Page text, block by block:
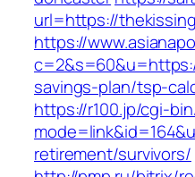
url=https://
https://
savings-plan/tsp-
https://r100.jp/cgi-
retirement/survivors/